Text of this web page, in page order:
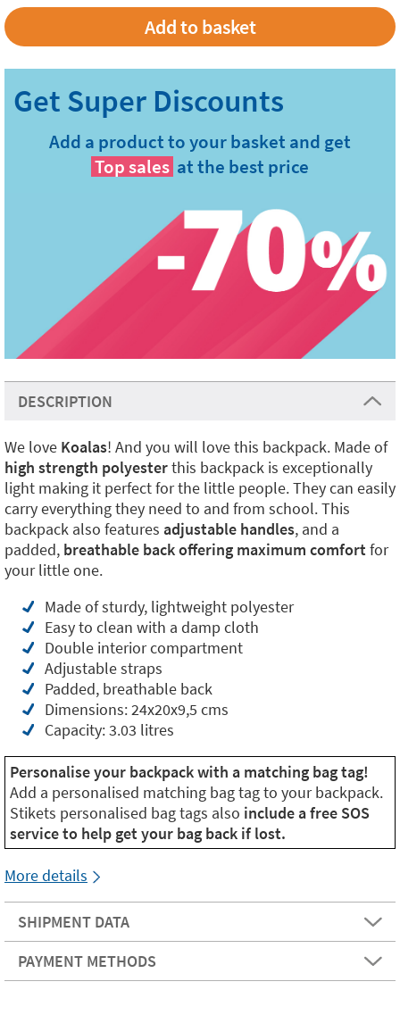
Add a product to your basket and get
Top sales at the best price
DESCRIPTION
We love Koalas! And you will love this backpack. Made of
high strength polyesterthis backpack is exceptionally
light making it perfect for the little people. They can easily
carry everything they need to and from school. This
backpack also features adjustable handles, and a
padded, breathable back offering maximum comfortfor
your little one.
Made of sturdy, lightweight polyester
Easy to clean with a damp cloth
Double interior compartment
Adjustable straps
Padded, breathable back
Dimensions: 24x20x9,5 cms
Capacity: 3.03 litres
Personalise your backpack with a matching bag tag!
Add a personalised matching bag tag to your backpack.
Stikets personalised bag tags also include a free SOS
service to help get your bag back if lost.
More details
SHIPMENT DATA
PAYMENT METHODS